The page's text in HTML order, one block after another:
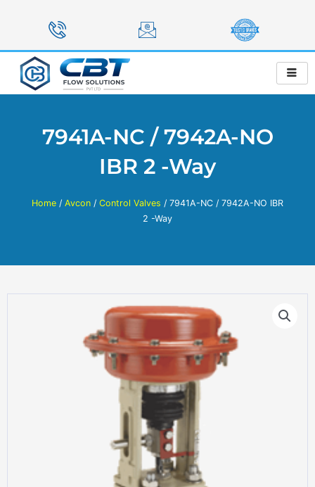
7941A-NC / 7942A-NO
IBR 2 -Way
Home / Avcon / Control Valves / 7941A-NC / 7942A-NO IBR
2 -Way